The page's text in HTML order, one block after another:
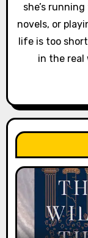
she’s
novels, or
life is too
in the real